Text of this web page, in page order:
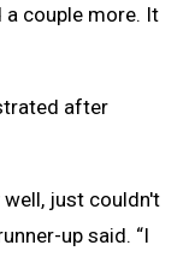
a couple more. It
after
well, just couldn't
up said. “I